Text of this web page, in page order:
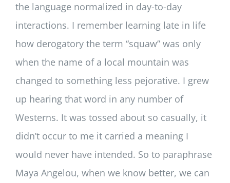
the language normalized in day-to-day
interactions. I remember learning late in life
how derogatory the term “squaw” was only
when the name of a local mountain was
changed to something less pejorative. I grew
up hearing that word in any number of
Westerns. It was tossed about so casually, it
didn’t occur to me it carried a meaning I
would never have intended. So to paraphrase
Maya Angelou, when we know better, we can